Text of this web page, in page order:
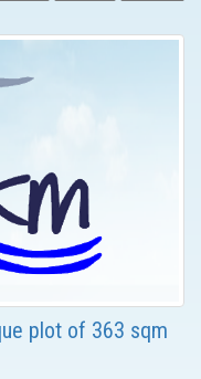
plot of 363 sqm